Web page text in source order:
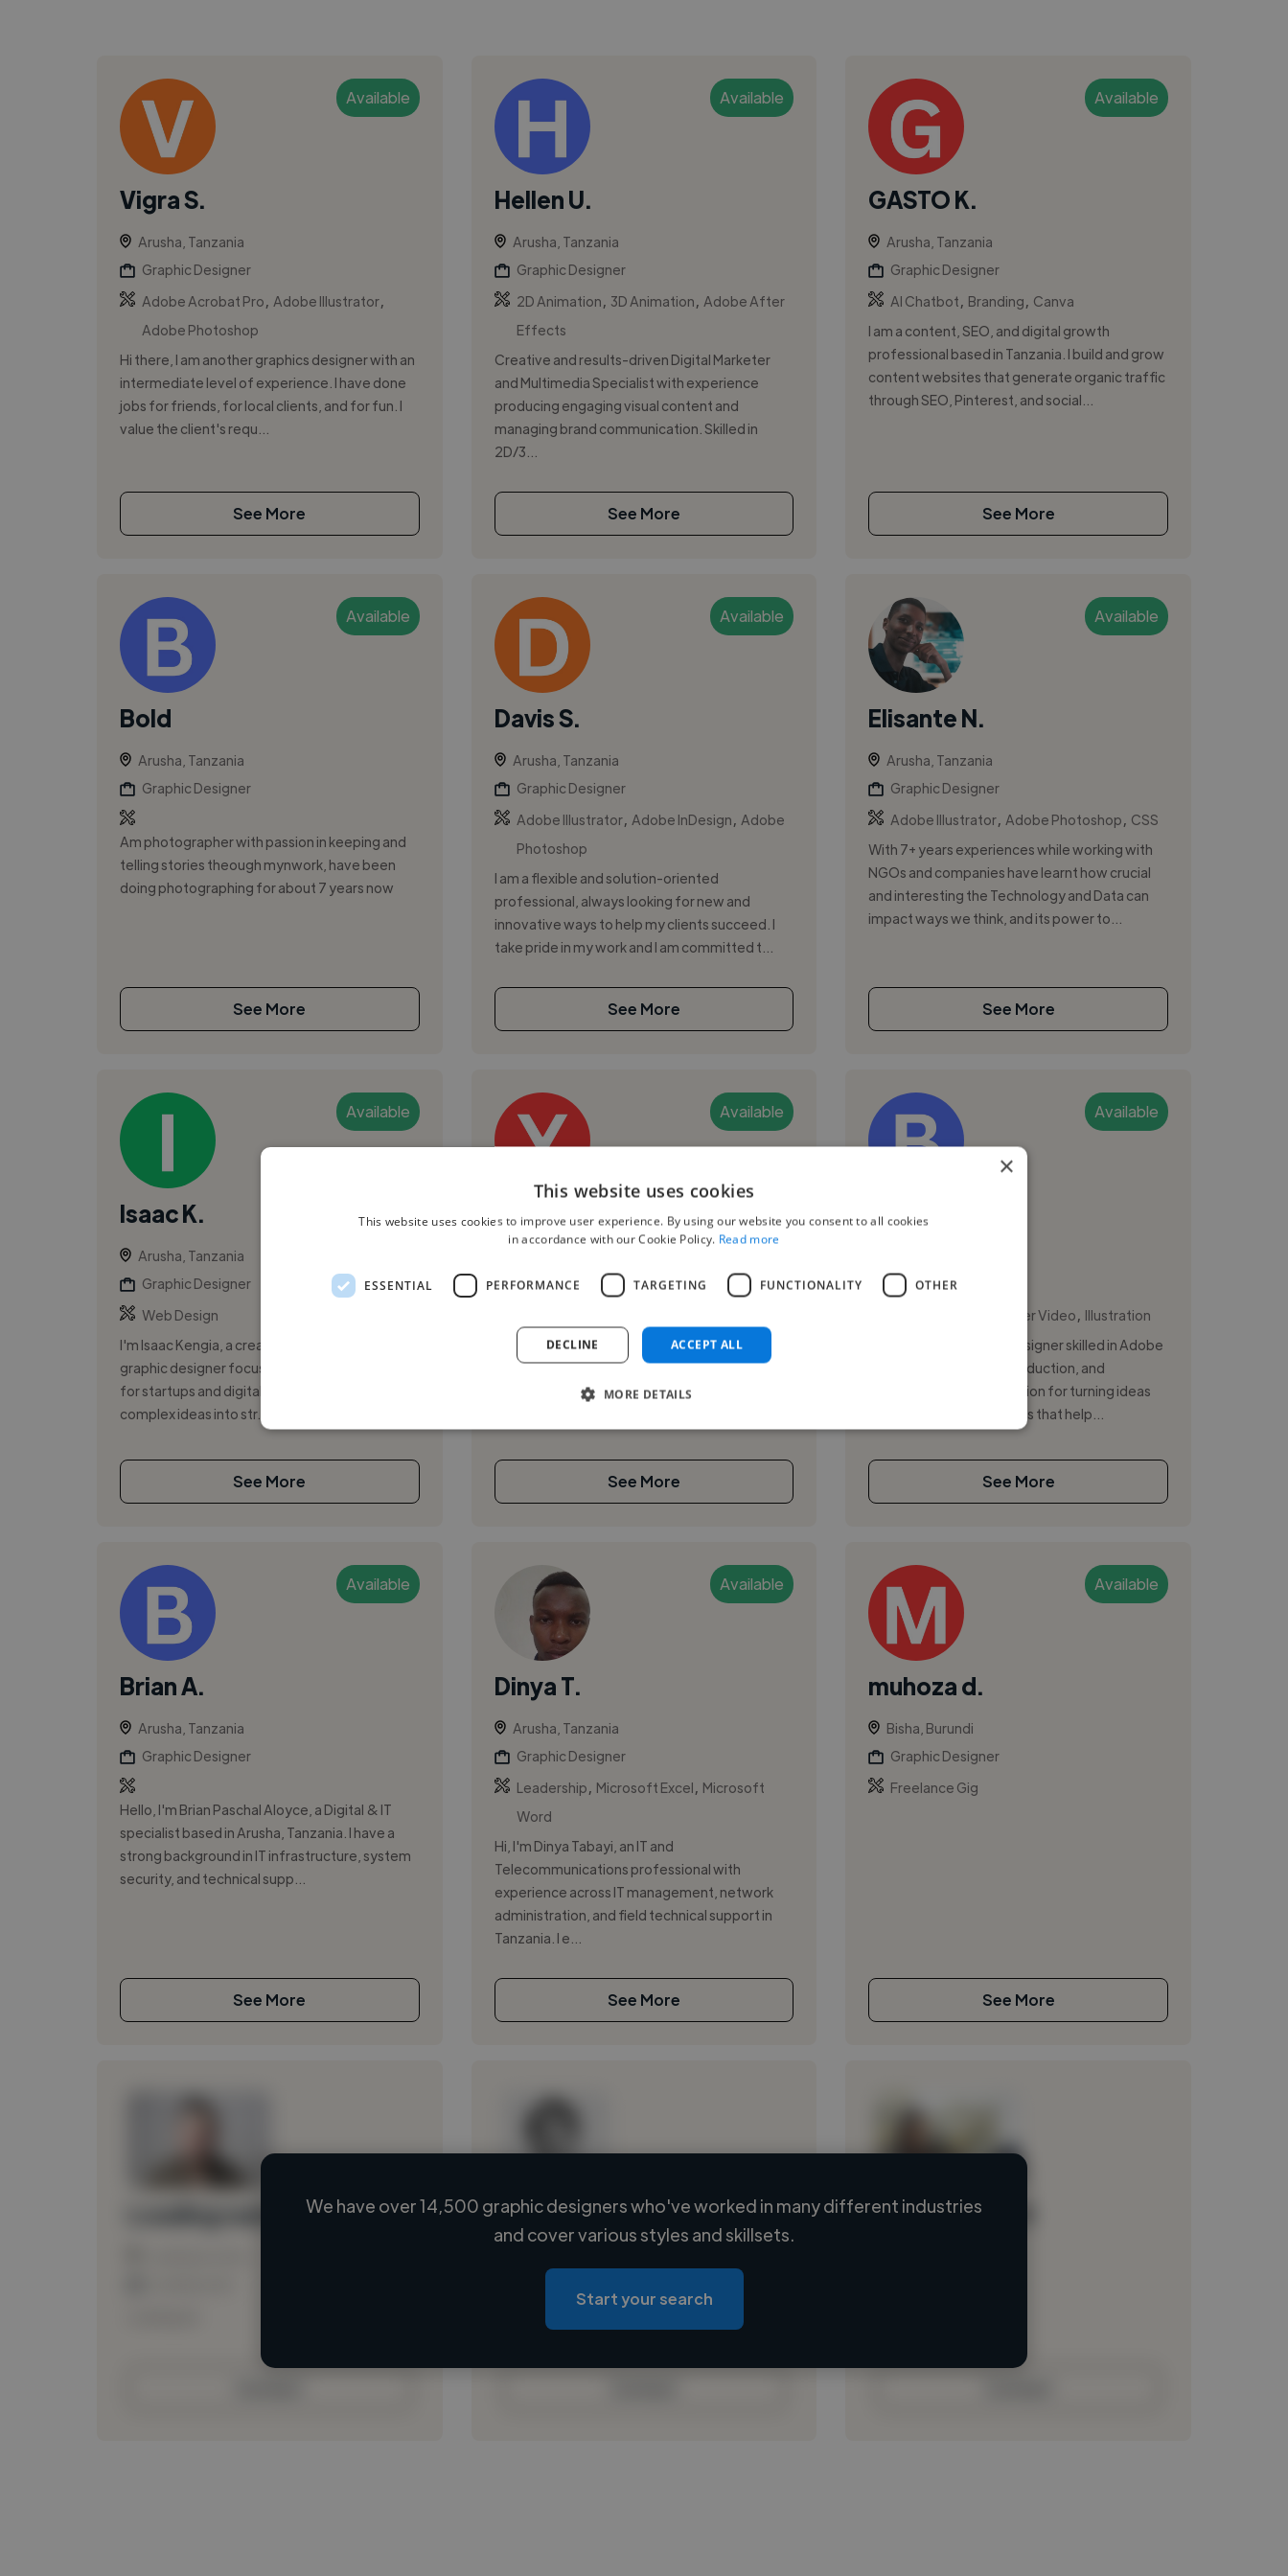
Available
Vigra S.
Arusha, Tanzania
Graphic Designer
Adobe Acrobat Pro
Adobe Illustrator,
Adobe Photoshop
Hi there, I am another graphics designer with an
intermediate level of experience. I have done
jobs for friends, for local clients, and for fun. I
value the client's requ...
See More
Available
Hellen U.
Arusha, Tanzania
Graphic Designer
2D Animation
3D Animation
Adobe After
Effects
Creative and results-driven Digital Marketer
and Multimedia Specialist with experience
producing engaging visual content and
managing brand communication. Skilled in
2D/3...
See More
Available
GASTO K.
Arusha, Tanzania
Graphic Designer
AI Chatbot
Branding
Canva
I am a content, SEO, and digital growth
professional based in Tanzania. I build and grow
content websites that generate organic traffic
through SEO, Pinterest, and social...
See More
Available
Bold
Arusha, Tanzania
Graphic Designer
Am photographer with passion in keeping and
telling stories theough mynwork, have been
doing photographing for about 7 years now
See More
Available
Davis S.
Arusha, Tanzania
Graphic Designer
Adobe Illustrator, Adobe InDesign
Adobe
Photoshop
I am a flexible and solution-oriented
professional, always looking for new and
innovative ways to help my clients succeed. I
take pride in my work and I am committed t...
See More
Available
Elisante N.
Arusha, Tanzania
Graphic Designer
Adobe Illustrator Adobe Photoshop
CSS
With 7+ years experiences while working with
NGOs and companies have learnt how crucial
and interesting the Technology and Data can
impact ways we think, and its power to...
See More
Available
Isaac K.
Arusha, Tanzania
Graphic Designer
Web Design
I'm Isaac Kengia, a creative and detail-oriented
graphic designer focused on visual storytelling
for startups and digital platforms. I translate
complex ideas into str...
See More
Available
Yejide R.
Graphic Designer
Adobe InDesign
animation technology looking to get
See More
Available
Brian K.
Graphic Designer
Explainer Video
Illustration
I'm a creative Graphic Designer skilled in Adobe
Creative Suite, video production, and
photography, with a passion for turning ideas
into bold, engaging visuals that help...
See More
Available
Brian A.
Arusha, Tanzania
Graphic Designer
Hello, I'm Brian Paschal Aloyce, a Digital & IT
specialist based in Arusha, Tanzania. I have a
strong background in IT infrastructure, system
security, and technical supp...
See More
Available
Dinya T.
Arusha, Tanzania
Graphic Designer
Leadership
Microsoft Excel
Microsoft
Word
Hi, I'm Dinya Tabayi, an IT and
Telecommunications professional with
experience across IT management, network
administration, and field technical support in
Tanzania. I e...
See More
Available
muhoza d.
Bisha, Burundi
Graphic Designer
Freelance Gig
See More
Loading name
Loading location
Loading roles
Loading bio
Loading name
We have over 14,500 graphic designers who've worked in many different industries
and cover various styles and skillsets.
Start your search
×
This website uses cookies
This website uses cookies to improve user experience. By using our website you consent to all cookies
in accordance with our Cookie Policy. Read more
ESSENTIAL PERFORMANCE TARGETING FUNCTIONALITY OTHER
ACCEPT ALL
DECLINE
MORE DETAILS